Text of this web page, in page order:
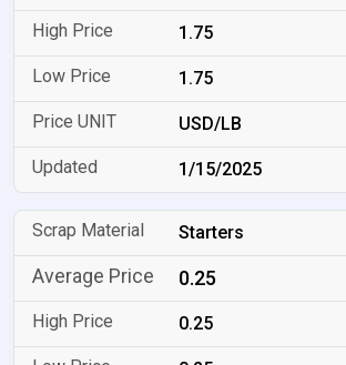
1.75
1.75
USD/LB
1/15/2025
Starters
0.25
0.25